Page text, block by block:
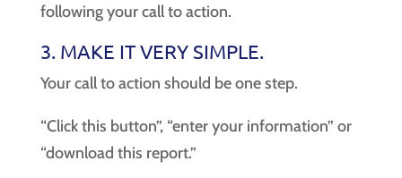
following your call to action.
3. MAKE IT VERY SIMPLE.
Your call to action should be one step.
“Click this button”, “enter your information” or
“download this report.”